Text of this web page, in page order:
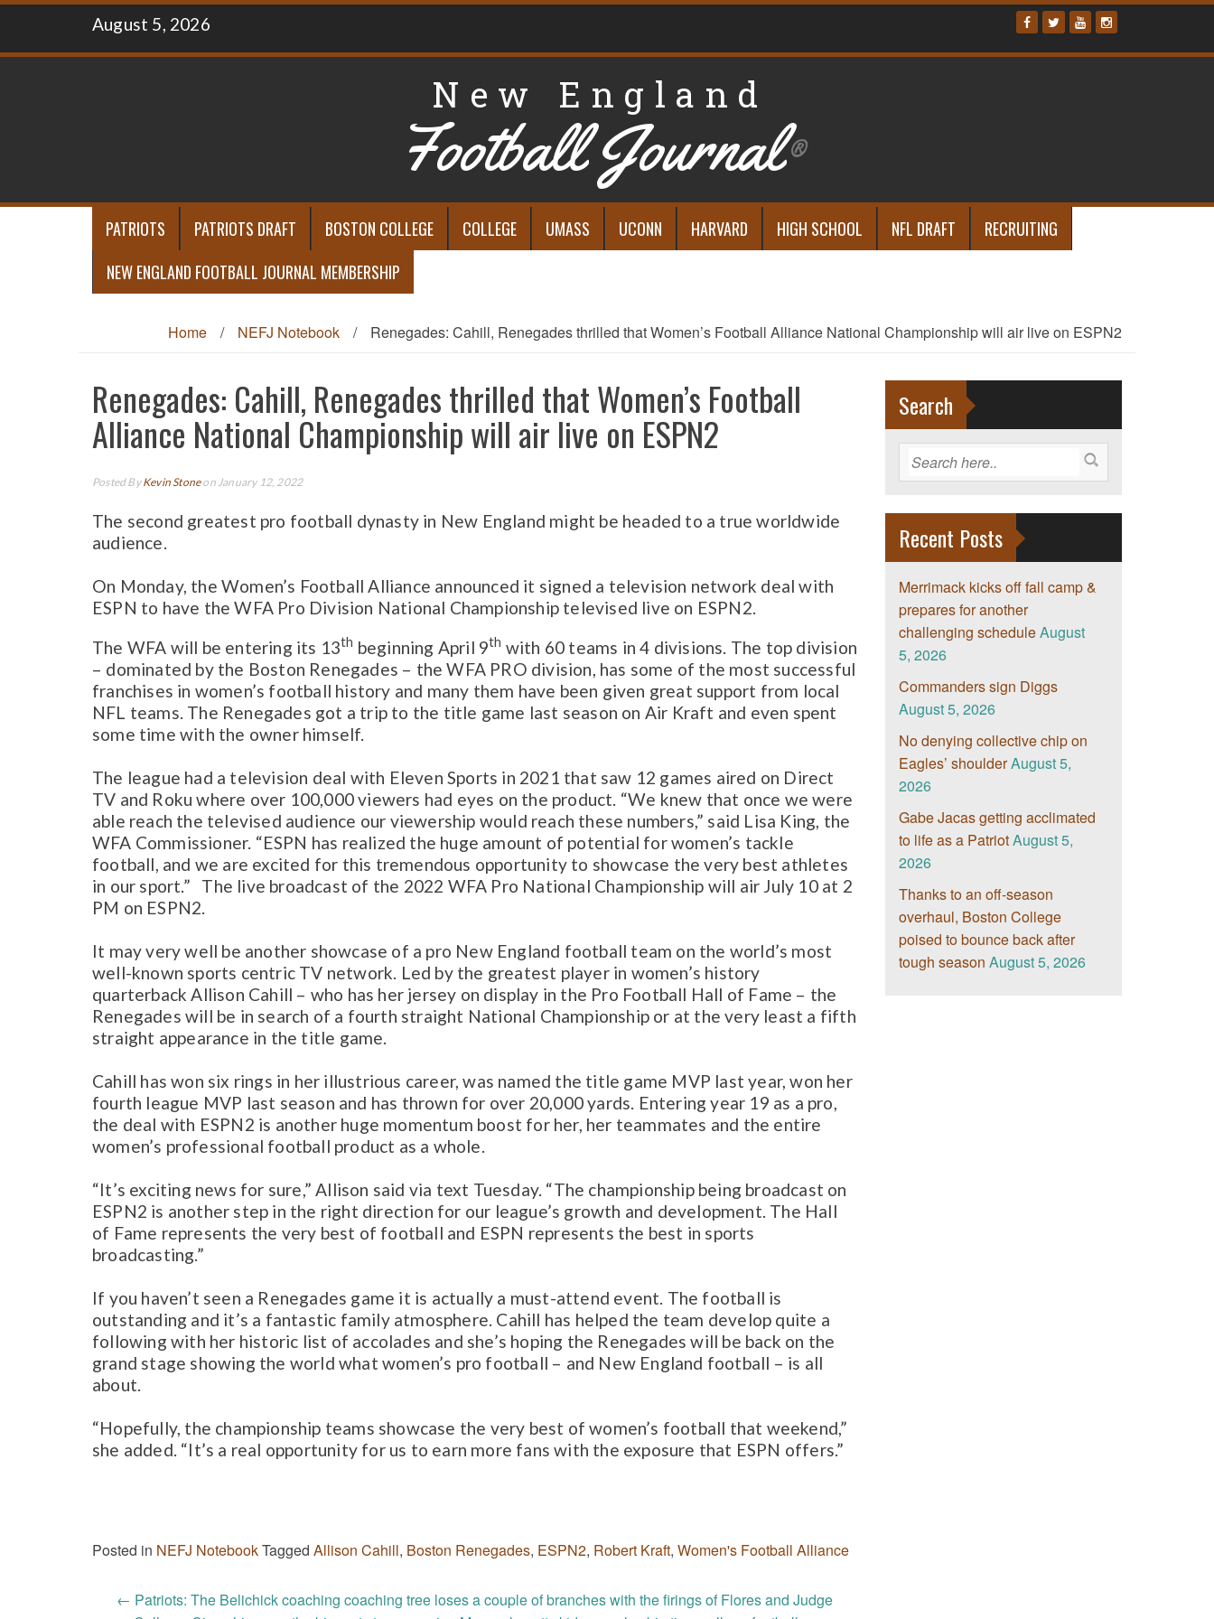
Skip
content
August 5, 2026
New England
Football Journal®
PATRIOTS PATRIOTS DRAFT BOSTON COLLEGE COLLEGE UMASS UCONN HARVARD HIGH SCHOOL NFL DRAFT
RECRUITING
NEW ENGLAND FOOTBALL JOURNAL MEMBERSHIP
Home / NEFJ Notebook / Renegades: Cahill, Renegades thrilled that Women’s Football Alliance National Championship will air live on ESPN2
Renegades: Cahill, Renegades thrilled that Women’s Football
Alliance National Championship will air live on ESPN2
Posted ByKevin Stoneon January 12, 2022
The second greatest pro football dynasty in New England might be headed to a true worldwide
audience.
On Monday, the Women’s Football Alliance announced it signed a television network deal with
ESPN to have the WFA Pro Division National Championship televised live on ESPN2.
The WFA will be entering its 13th beginning April 9th with 60 teams in 4 divisions. The top division
– dominated by the Boston Renegades – the WFA PRO division, has some of the most successful
franchises in women’s football history and many them have been given great support from local
NFL teams. The Renegades got a trip to the title game last season on Air Kraft and even spent
some time with the owner himself.
The league had a television deal with Eleven Sports in 2021 that saw 12 games aired on Direct
TV and Roku where over 100,000 viewers had eyes on the product. “We knew that once we were
able reach the televised audience our viewership would reach these numbers,” said Lisa King, the
WFA Commissioner. “ESPN has realized the huge amount of potential for women’s tackle
football, and we are excited for this tremendous opportunity to showcase the very best athletes
in our sport.” The live broadcast of the 2022 WFA Pro National Championship will air July 10 at 2
PM on ESPN2.
It may very well be another showcase of a pro New England football team on the world’s most
well-known sports centric TV network. Led by the greatest player in women’s history
quarterback Allison Cahill – who has her jersey on display in the Pro Football Hall of Fame – the
Renegades will be in search of a fourth straight National Championship or at the very least a fifth
straight appearance in the title game.
Cahill has won six rings in her illustrious career, was named the title game MVP last year, won her
fourth league MVP last season and has thrown for over 20,000 yards. Entering year 19 as a pro,
the deal with ESPN2 is another huge momentum boost for her, her teammates and the entire
women’s professional football product as a whole.
“It’s exciting news for sure,” Allison said via text Tuesday. “The championship being broadcast on
ESPN2 is another step in the right direction for our league’s growth and development. The Hall
of Fame represents the very best of football and ESPN represents the best in sports
broadcasting.”
If you haven’t seen a Renegades game it is actually a must-attend event. The football is
outstanding and it’s a fantastic family atmosphere. Cahill has helped the team develop quite a
following with her historic list of accolades and she’s hoping the Renegades will be back on the
grand stage showing the world what women’s pro football – and New England football – is all
about.
“Hopefully, the championship teams showcase the very best of women’s football that weekend,”
she added. “It’s a real opportunity for us to earn more fans with the exposure that ESPN offers.”
Posted in NEFJ NotebookTagged Allison Cahill, Boston Renegades, ESPN2, Robert Kraft, Women's Football Alliance
Post
← Patriots: The Belichick coaching coaching tree loses a couple of branches with the firings of Flores and Judge
Search
Recent Posts
Merrimack kicks off fall camp &
prepares for another
challenging scheduleAugust
5, 2026
Commanders sign Diggs
August 5, 2026
No denying collective chip on
Eagles’ shoulderAugust 5,
2026
Gabe Jacas getting acclimated
to life as a PatriotAugust 5,
2026
Thanks to an off-season
overhaul, Boston College
poised to bounce back after
tough season August 5, 2026